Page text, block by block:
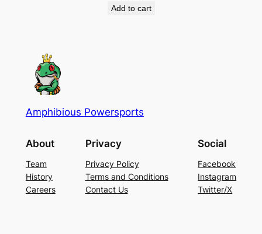
Add to cart
Amphibious Powersports
About
Team
History
Careers
Privacy
Privacy Policy
Terms and Conditions
Contact Us
Social
Facebook
Instagram
Twitter/X